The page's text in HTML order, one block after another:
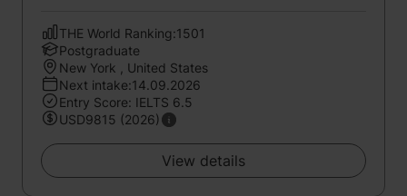
THE World Ranking:1501
Postgraduate
New York , United States
Next intake:14.09.2026
Entry Score: IELTS 6.5
USD9815 (2026)
View details